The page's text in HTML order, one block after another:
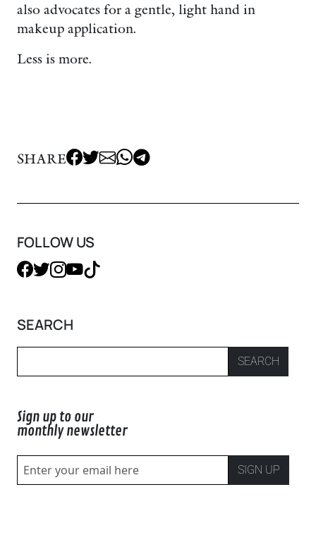
also advocates for a gentle, light hand in
makeup application.
Less is more.
SHARE
FOLLOW US
SEARCH
SEARCH
Sign up to our
monthly newsletter
SIGN UP